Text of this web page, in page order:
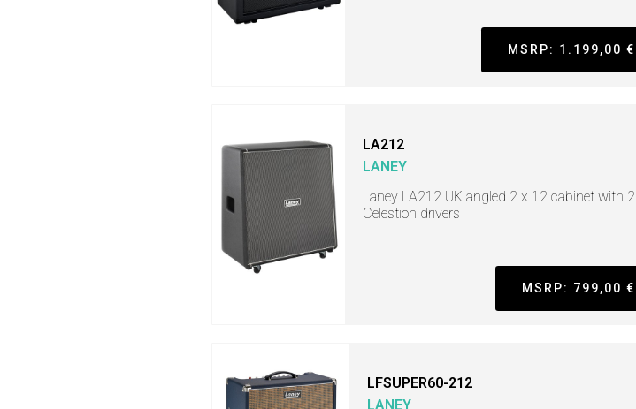
MSRP: 1.199,00 €
LA212
LANEY
Laney LA212 UK angled 2 x 12 cabinet with 2
Celestion drivers
MSRP: 799,00 €
LFSUPER60-212
LANEY